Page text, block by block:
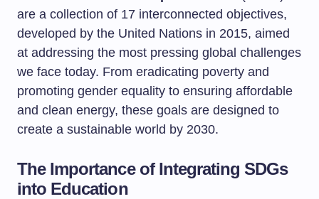
are a collection of 17 interconnected objectives,
developed by the United Nations in 2015, aimed
at addressing the most pressing global challenges
we face today. From eradicating poverty and
promoting gender equality to ensuring affordable
and clean energy, these goals are designed to
create a sustainable world by 2030.
The Importance of Integrating SDGs
into Education